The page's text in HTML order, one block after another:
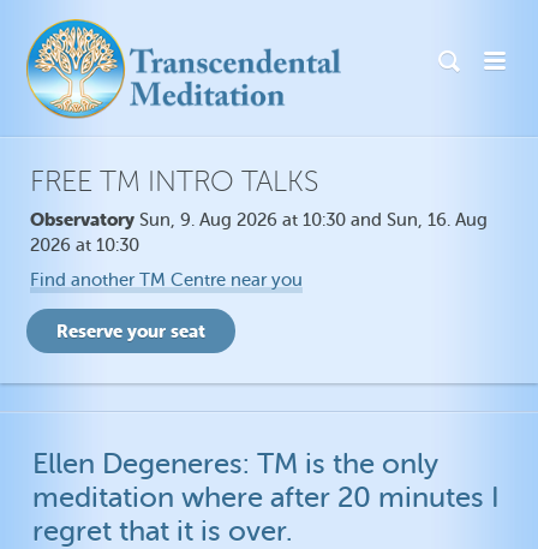
FREE TM INTRO TALKS
Observatory Sun, 9. Aug 2026 at 10:30 and Sun, 16. Aug
2026 at 10:30
Find another TM Centre near you
Ellen Degeneres: TM is the only
meditation where after 20 minutes I
regret that it is over.